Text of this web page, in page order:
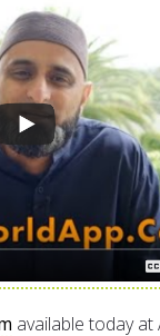
available today at